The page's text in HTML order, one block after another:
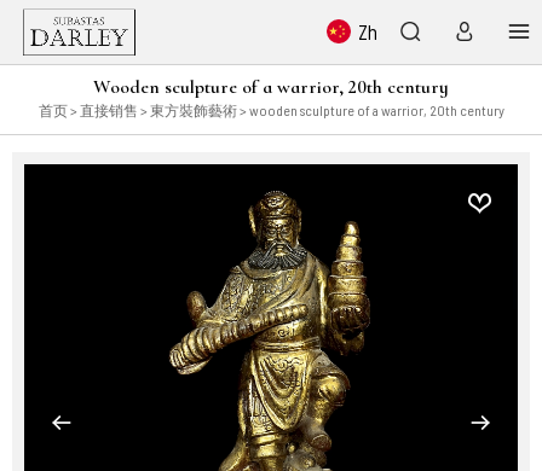
Zh
Wooden sculpture of a warrior, 20th century
首页> 直接销售 > 東方裝飾藝術> wooden sculpture of a warrior, 20th century